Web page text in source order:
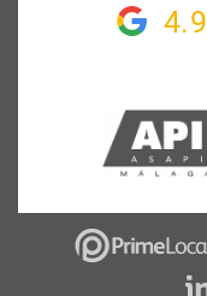
4.9